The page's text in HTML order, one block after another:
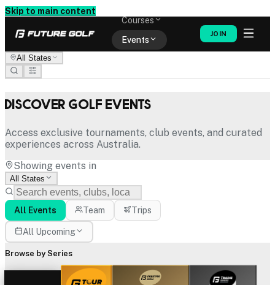
Skip to main content
Courses
Events
JOIN
All States
Discover Golf Events
Access exclusive tournaments, club events, and curated
experiences across Australia.
Showing events in
All States
All Events Team Trips
All Upcoming
Browse by Series